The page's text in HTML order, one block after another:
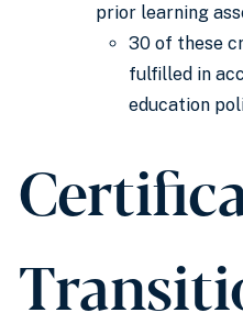
prior learning
30 of these
fulfilled in
education